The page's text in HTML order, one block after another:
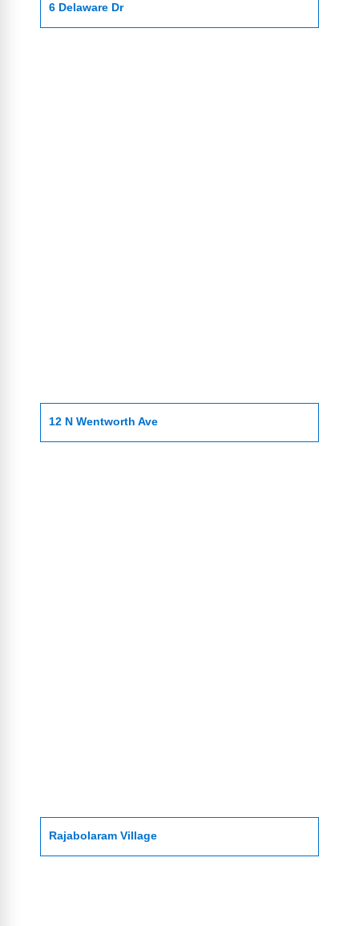
6 Delaware Dr
12 N Wentworth Ave
Rajabolaram Village